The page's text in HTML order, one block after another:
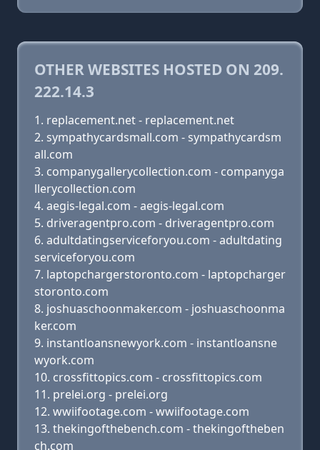
OTHER WEBSITES HOSTED ON 209.
222.14.3
replacement.net - replacement.net
sympathycardsmall.com - sympathycardsm
all.com
companygallerycollection.com - companyga
llerycollection.com
aegis-legal.com - aegis-legal.com
driveragentpro.com - driveragentpro.com
adultdatingserviceforyou.com - adultdating
serviceforyou.com
laptopchargerstoronto.com - laptopcharger
storonto.com
joshuaschoonmaker.com - joshuaschoonma
ker.com
instantloansnewyork.com - instantloansne
wyork.com
crossfittopics.com - crossfittopics.com
prelei.org - prelei.org
wwiifootage.com - wwiifootage.com
thekingofthebench.com - thekingoftheben
ch.com